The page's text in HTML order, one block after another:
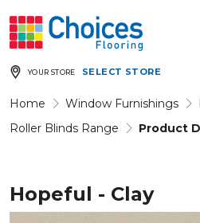
YOUR STORE SELECT STORE
Home Window Furnishings
Roller Blinds Range
Product
Hopeful - Clay
Your store: Please enter